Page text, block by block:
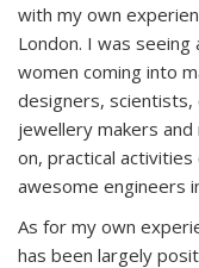
with my own
London. I was
women coming into
designers,
jewellery makers and
on, practical
awesome engineers
As for my own
has been largely